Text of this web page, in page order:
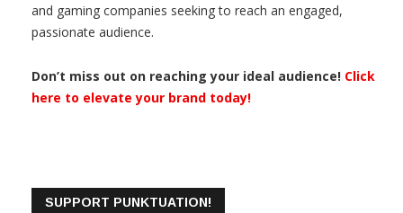
and gaming companies seeking to reach an engaged,
passionate audience.
Don’t miss out on reaching your ideal audience! Click
here to elevate your brand today!
SUPPORT PUNKTUATION!